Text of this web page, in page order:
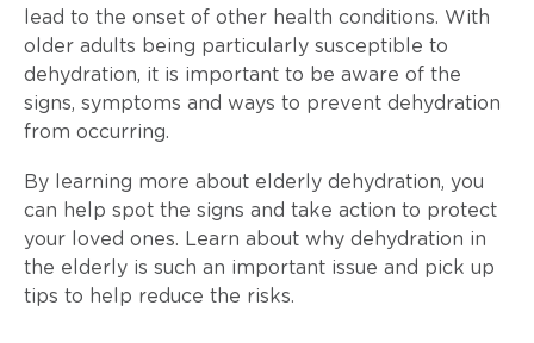
lead to the onset of other health conditions. With
older adults being particularly susceptible to
dehydration, it is important to be aware of the
signs, symptoms and ways to prevent dehydration
from occurring.
By learning more about elderly dehydration, you
can help spot the signs and take action to protect
your loved ones. Learn about why dehydration in
the elderly is such an important issue and pick up
tips to help reduce the risks.